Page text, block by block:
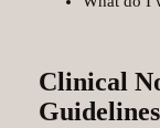
Clinical
Guidelines